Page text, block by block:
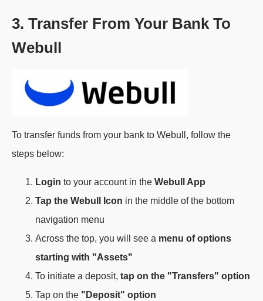
3. Transfer From Your Bank To
Webull
To transfer funds from your bank to Webull, follow the
steps below:
Login to your account in the Webull App
Tap the Webull Icon in the middle of the bottom
navigation menu
Across the top, you will see a menu of options
starting with "Assets"
To initiate a deposit, tap on the "Transfers" option
Tap on the "Deposit" option